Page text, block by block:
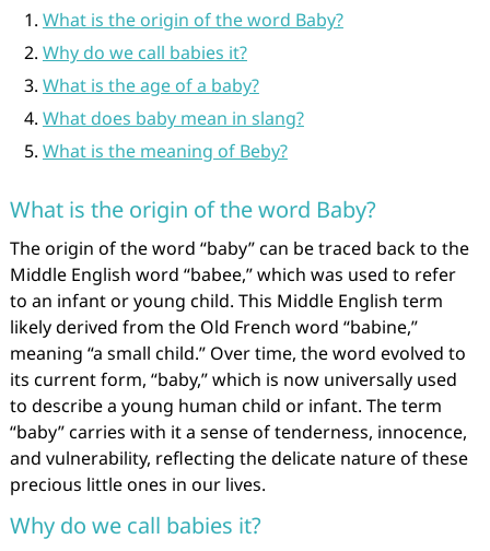
What is the origin of the word Baby?
Why do we call babies it?
What is the age of a baby?
What does baby mean in slang?
What is the meaning of Beby?
What is the origin of the word Baby?
The origin of the word “baby” can be traced back to the
Middle English word “babee,” which was used to refer
to an infant or young child. This Middle English term
likely derived from the Old French word “babine,”
meaning “a small child.” Over time, the word evolved to
its current form, “baby,” which is now universally used
to describe a young human child or infant. The term
“baby” carries with it a sense of tenderness, innocence,
and vulnerability, reflecting the delicate nature of these
precious little ones in our lives.
Why do we call babies it?